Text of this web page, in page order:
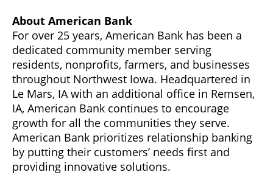
About American Bank
For over 25 years, American Bank has been a
dedicated community member serving
residents, nonprofits, farmers, and businesses
throughout Northwest Iowa. Headquartered in
Le Mars, IA with an additional office in Remsen,
IA, American Bank continues to encourage
growth for all the communities they serve.
American Bank prioritizes relationship banking
by putting their customers’ needs first and
providing innovative solutions.